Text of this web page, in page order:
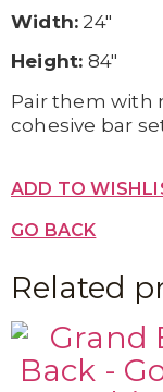
Width: 24″
Height: 84″
Pair them with
cohesive bar
ADD TO
GO BACK
Related